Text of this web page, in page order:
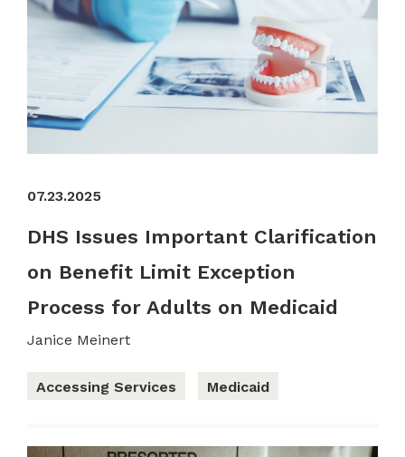
07.23.2025
DHS Issues Important Clarification
on Benefit Limit Exception
Process for Adults on Medicaid
Janice Meinert
Accessing Services Medicaid